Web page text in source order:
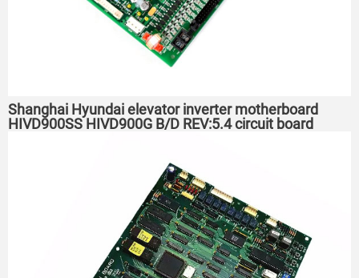
Shanghai Hyundai elevator inverter motherboard
HIVD900SS HIVD900G B/D REV:5.4 circuit board